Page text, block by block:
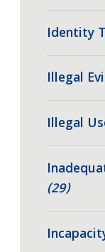
Identity
Illegal
Illegal
(29)